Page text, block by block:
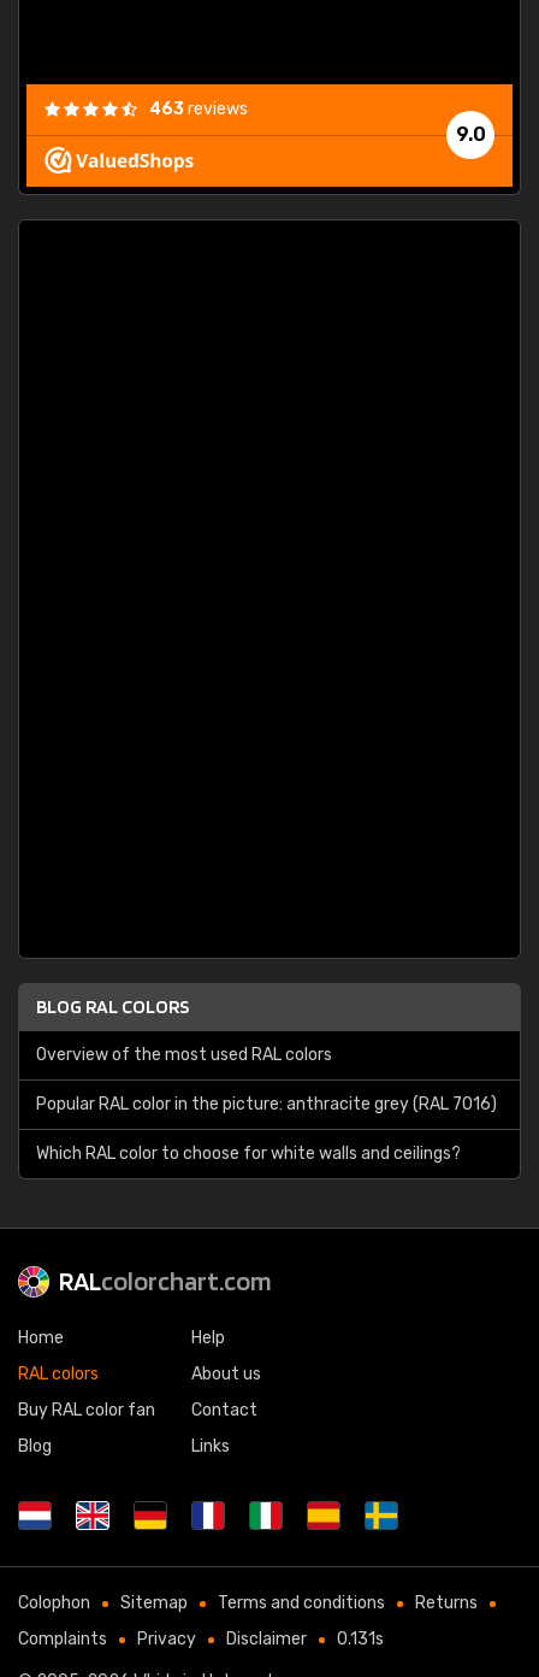
9.0
463reviews
BLOG RAL COLORS
Overview of the most used RAL colors
Popular RAL color in the picture: anthracite grey (RAL 7016)
Which RAL color to choose for white walls and ceilings?
RALcolorchart.com
Home
RAL colors
Buy RAL color fan
Blog
Help
About us
Contact
Links
Colophon Sitemap Terms and conditions
Returns
Complaints
Privacy Disclaimer 0.131s